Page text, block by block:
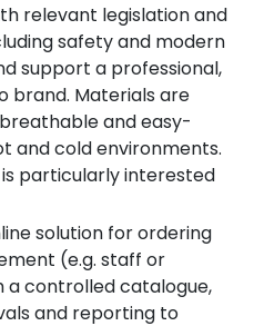
relevant legislation and
safety and modern
support a professional,
brand. Materials are
and easy-
and cold environments.
is particularly interested
solution for ordering
(e.g. staff or
a controlled catalogue,
and reporting to